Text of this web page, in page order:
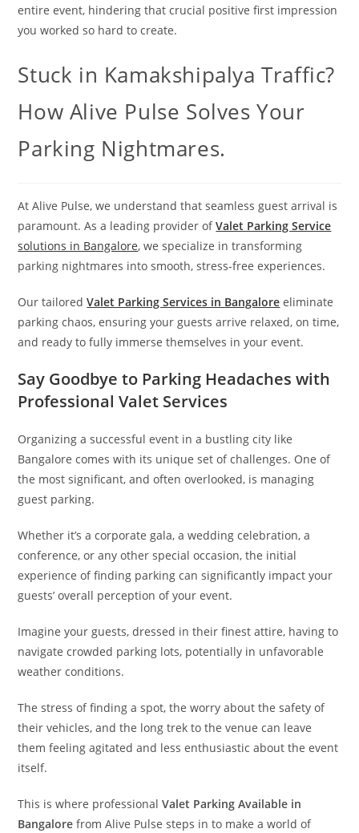
entire event, hindering that crucial positive first impression
you worked so hard to create.
Stuck in Kamakshipalya Traffic?
How Alive Pulse Solves Your
Parking Nightmares.
At Alive Pulse, we understand that seamless guest arrival is
paramount. As a leading provider ofValet Parking Service
solutions in Bangalore, we specialize in transforming
parking nightmares into smooth, stress-free experiences.
Our tailoredValet Parking Services in Bangalore eliminate
parking chaos, ensuring your guests arrive relaxed, on time,
and ready to fully immerse themselves in your event.
Say Goodbye to Parking Headaches with
Professional Valet Services
Organizing a successful event in a bustling city like
Bangalore comes with its unique set of challenges. One of
the most significant, and often overlooked, is managing
guest parking.
Whether it’s a corporate gala, a wedding celebration, a
conference, or any other special occasion, the initial
experience of finding parking can significantly impact your
guests’ overall perception of your event.
Imagine your guests, dressed in their finest attire, having to
navigate crowded parking lots, potentially in unfavorable
weather conditions.
The stress of finding a spot, the worry about the safety of
their vehicles, and the long trek to the venue can leave
them feeling agitated and less enthusiastic about the event
itself.
This is where professionalValet Parking Available in
Bangalore from Alive Pulse steps in to make a world of